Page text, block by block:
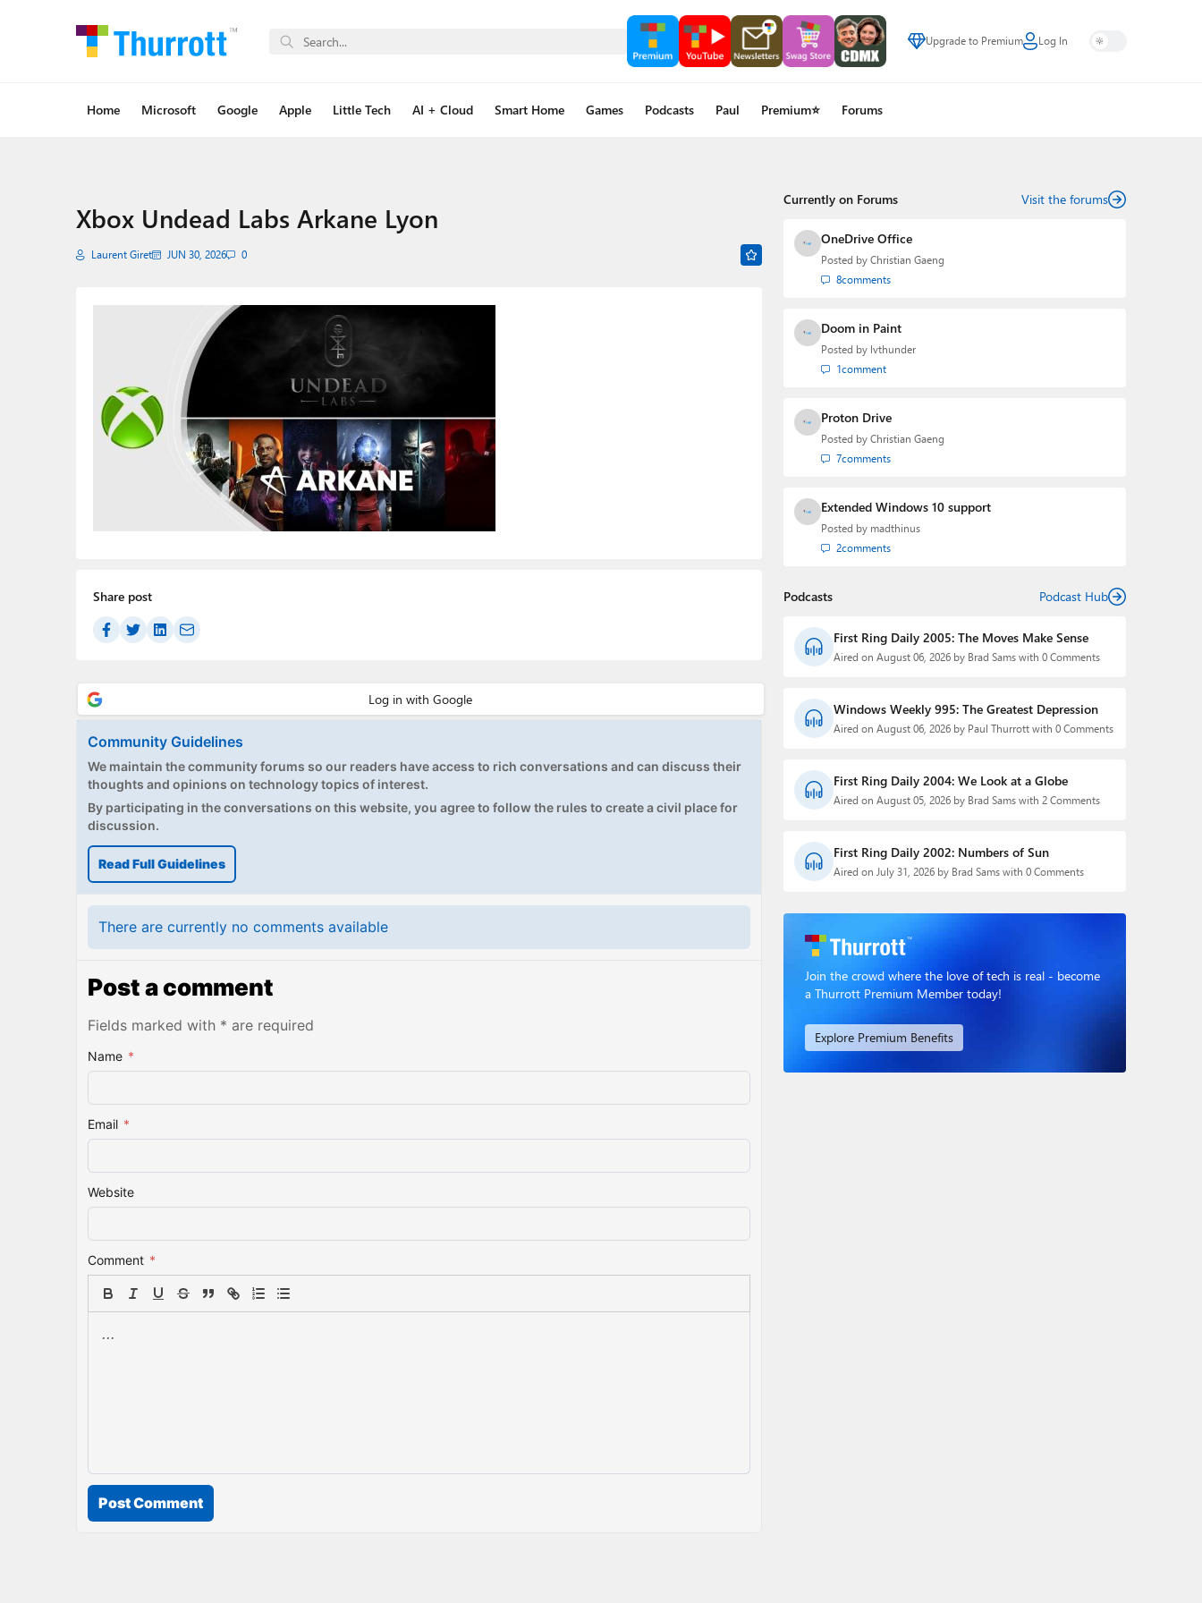
Upgrade to Premium Log In
Home Microsoft Google Apple Little Tech AI + Cloud Smart Home Games Podcasts Paul Premium⭐ Forums
Xbox Undead Labs Arkane Lyon
Laurent Giret JUN 30, 2026 0
Share post
Community Guidelines
We maintain the community forums so our readers have access to rich conversations and can discuss their
thoughts and opinions on technology topics of interest.
By participating in the conversations on this website, you agree to follow the rules to create a civil place for
discussion.
Read Full Guidelines
There are currently no comments available
Post a comment
Fields marked with * are required
Name *
Email *
Website
Comment *
Post Comment
Currently on Forums Visit the forums
OneDrive Office
Posted by Christian Gaeng
8comments
Doom in Paint
Posted by lvthunder
1comment
Proton Drive
Posted by Christian Gaeng
7comments
Extended Windows 10 support
Posted by madthinus
2comments
Podcasts Podcast Hub
First Ring Daily 2005: The Moves Make Sense
Aired on August 06, 2026 by Brad Sams with 0 Comments
Windows Weekly 995: The Greatest Depression
Aired on August 06, 2026 by Paul Thurrott with 0 Comments
First Ring Daily 2004: We Look at a Globe
Aired on August 05, 2026 by Brad Sams with 2 Comments
First Ring Daily 2002: Numbers of Sun
Aired on July 31, 2026 by Brad Sams with 0 Comments
Join the crowd where the love of tech is real - become
a Thurrott Premium Member today!
Explore Premium Benefits